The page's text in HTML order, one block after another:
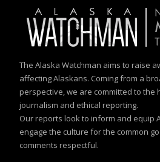
The Alaska Watchman aims to raise
affecting Alaskans. Coming from a
perspective, we are committed to the
journalism and ethical reporting.
Our reports look to inform and equip
engage the culture for the common
comments respectful.